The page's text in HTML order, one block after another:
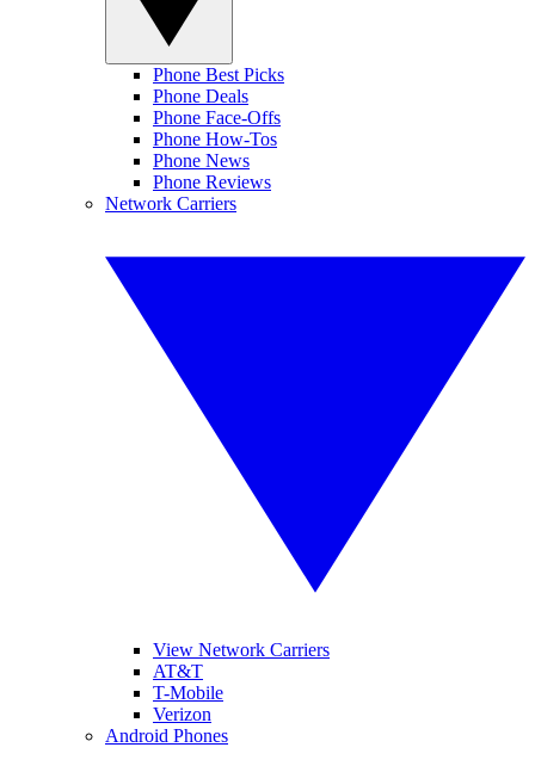
Phone Best Picks
Phone Deals
Phone Face-Offs
Phone How-Tos
Phone News
Phone Reviews
Network Carriers
View Network Carriers
AT&T
T-Mobile
Verizon
Android Phones